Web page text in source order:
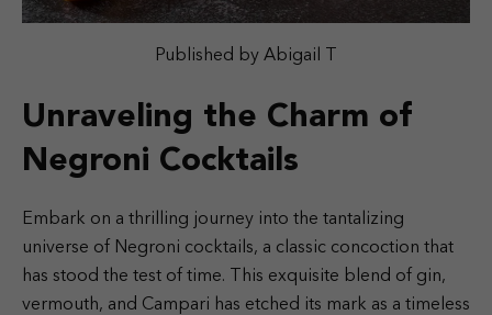
Published by Abigail T
Unraveling the Charm of
Negroni Cocktails
Embark on a thrilling journey into the tantalizing
universe of Negroni cocktails, a classic concoction that
has stood the test of time. This exquisite blend of gin,
vermouth, and Campari has etched its mark as a timeless